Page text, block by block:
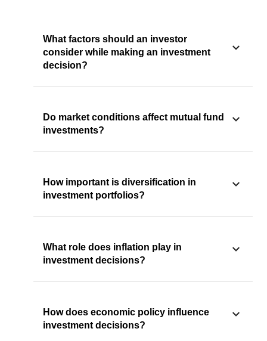
What factors should an investor
consider while making an investment
decision?
Do market conditions affect mutual fund
investments?
How important is diversification in
investment portfolios?
What role does inflation play in
investment decisions?
How does economic policy influence
investment decisions?